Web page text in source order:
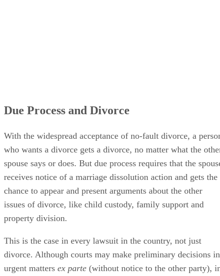
Due Process and Divorce
With the widespread acceptance of no-fault divorce, a
who wants a divorce gets a divorce, no matter what the
spouse says or does. But due process requires that the
receives notice of a marriage dissolution action and gets the
chance to appear and present arguments about the other
issues of divorce, like child custody, family support and
property division.
This is the case in every lawsuit in the country, not just
divorce. Although courts may make preliminary decisions in
urgent matters ex parte (without notice to the other party),